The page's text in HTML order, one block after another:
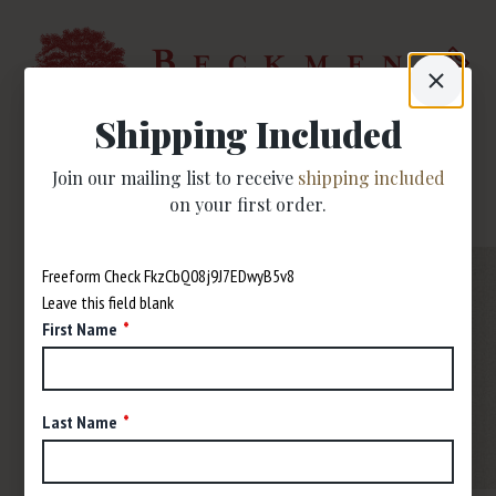
Shipping Included
Join our mailing list to receive shipping included
on your first order.
Freeform Check
Leave this field blank
First Name
Last Name